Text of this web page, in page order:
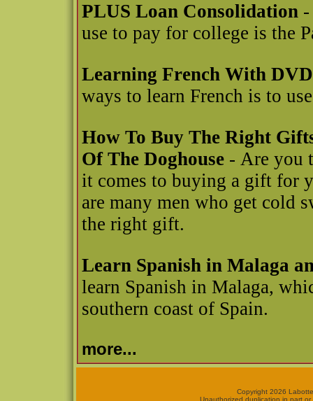
PLUS Loan Consolidation
use to pay for college is the
Learning French With
ways to learn French is to
How To Buy The Right
Of The Doghouse - Are you
it comes to buying a gift for
are many men who get cold
the right gift.
Learn Spanish in Malaga
learn Spanish in Malaga,
southern coast of Spain.
more...
Copyright 2026
Unauthorized duplication in part